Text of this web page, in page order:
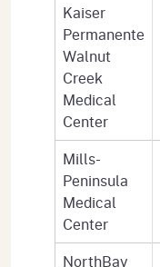
Kaiser
Permanente
Walnut
Creek
Medical
Center
Mills-
Peninsula
Medical
Center
NorthBay